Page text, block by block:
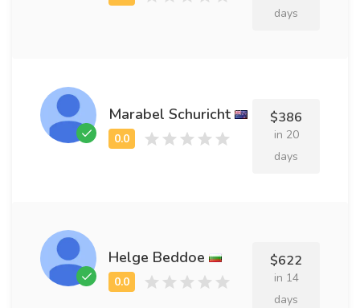
days
Marabel Schuricht $386
in 20
days
Helge Beddoe $622
in 14
days